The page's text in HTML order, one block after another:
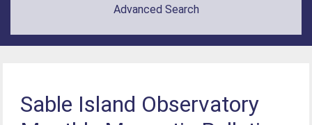
Advanced Search
Sable Island Observatory